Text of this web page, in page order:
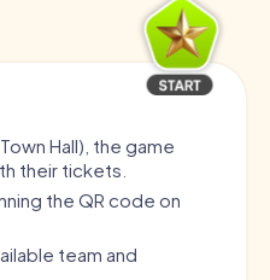
Hall), the game
their tickets.
the QR code on
team and